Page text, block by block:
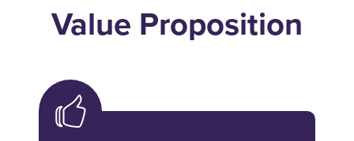
Value Proposition